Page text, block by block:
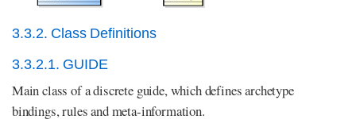
3.3.2. Class Definitions
3.3.2.1. GUIDE
Main class of a discrete guide, which defines archetype
bindings, rules and meta-information.